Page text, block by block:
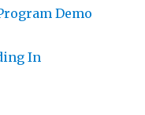
Demo
In